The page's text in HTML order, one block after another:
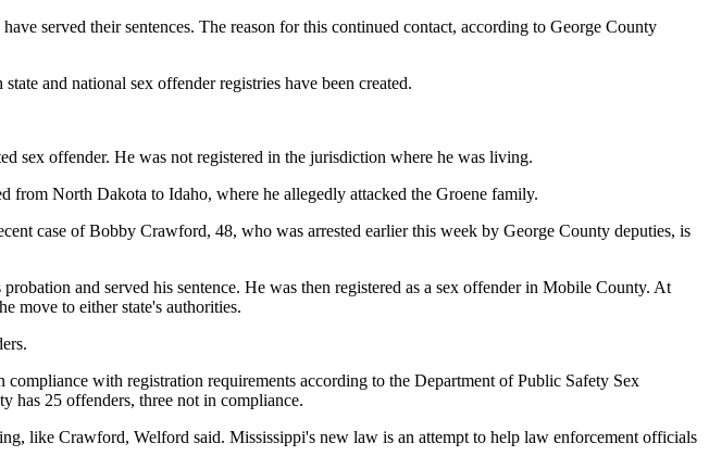
served their sentences. The reason for this continued contact, according to George County
and national sex offender registries have been created.
sex offender. He was not registered in the jurisdiction where he was living.
from North Dakota to Idaho, where he allegedly attacked the Groene family.
case of Bobby Crawford, 48, who was arrested earlier this week by George County deputies, is
and served his sentence. He was then registered as a sex offender in Mobile County. At
move to either state's authorities.
with registration requirements according to the Department of Public Safety Sex
has 25 offenders, three not in compliance.
like Crawford, Welford said. Mississippi's new law is an attempt to help law enforcement officials